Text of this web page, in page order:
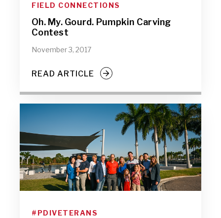
FIELD CONNECTIONS
Oh. My. Gourd. Pumpkin Carving
Contest
November 3, 2017
READ ARTICLE
#PDIVETERANS